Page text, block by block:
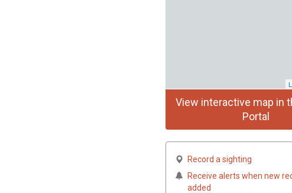
View interactive map in
Portal
Record a sighting
Receive alerts when new
added